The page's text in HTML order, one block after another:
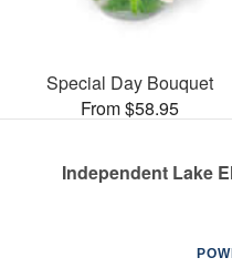
Special Day Bouquet
From $58.95
Independent Lake